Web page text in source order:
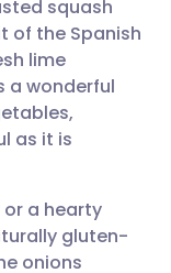
🇫🇷 Français
🇵🇹
🇸🇪 Svenska
squash
of the Spanish
lime
a wonderful
as it is
a hearty
gluten-
onions